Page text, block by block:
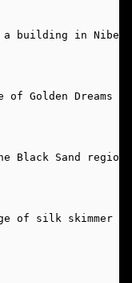
building in
Golden Dreams
Black Sand region
of silk skimmer